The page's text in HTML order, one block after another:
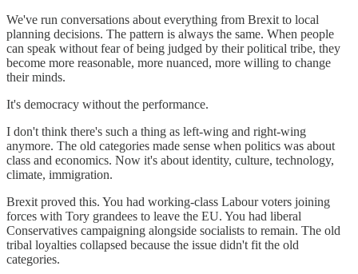
We've run conversations about everything from Brexit to local
planning decisions. The pattern is always the same. When people
can speak without fear of being judged by their political tribe, they
become more reasonable, more nuanced, more willing to change
their minds.
It's democracy without the performance.
I don't think there's such a thing as left-wing and right-wing
anymore. The old categories made sense when politics was about
class and economics. Now it's about identity, culture, technology,
climate, immigration.
Brexit proved this. You had working-class Labour voters joining
forces with Tory grandees to leave the EU. You had liberal
Conservatives campaigning alongside socialists to remain. The old
tribal loyalties collapsed because the issue didn't fit the old
categories.